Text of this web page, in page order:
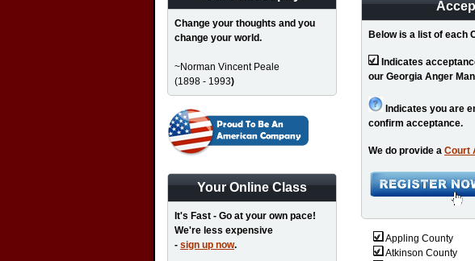
Below is a list of each
Indicates
our Georgia Anger
Indicates you are
confirm acceptance.
We do provide a Court
Appling County
Atkinson County
Change your thoughts and you
change your world.
~Norman Vincent Peale
(1898 - 1993)
Your Online Class
It's Fast - Go at your own pace!
We're less expensive
- sign up now.